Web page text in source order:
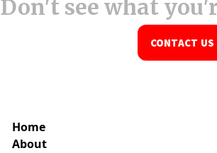
Don't see what
CONTACT US
Home
About